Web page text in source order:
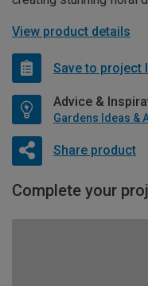
View product details
Save to project
Advice &
Gardens Ideas &
Share product
Complete your